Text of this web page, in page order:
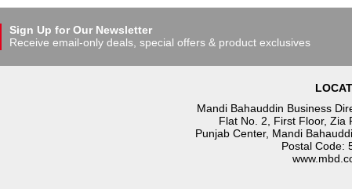
Sign Up for Our Newsletter
Receive email-only deals, special offers & product exclusives
Mandi Bahauddin Business
Flat No. 2, First Floor, Zia
Punjab Center, Mandi
Postal Code: